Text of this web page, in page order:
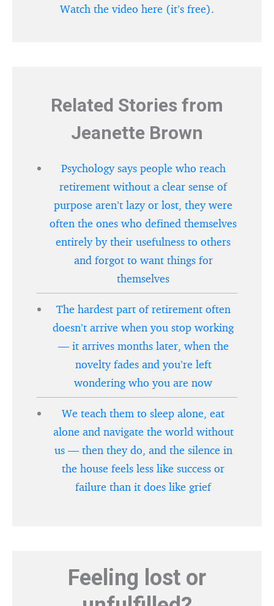
Watch the video here (it’s free).
Related Stories from
Jeanette Brown
Psychology says people who reach
retirement without a clear sense of
purpose aren’t lazy or lost, they were
often the ones who defined themselves
entirely by their usefulness to others
and forgot to want things for
themselves
The hardest part of retirement often
doesn’t arrive when you stop working
— it arrives months later, when the
novelty fades and you’re left
wondering who you are now
We teach them to sleep alone, eat
alone and navigate the world without
us — then they do, and the silence in
the house feels less like success or
failure than it does like grief
Feeling lost or